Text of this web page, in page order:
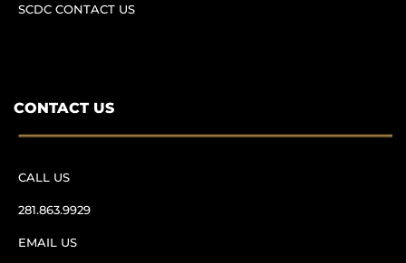
SCDC CONTACT US
CONTACT US
CALL US
281.863.9929
EMAIL US